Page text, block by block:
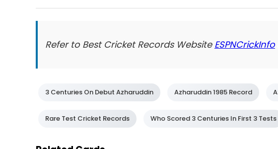
Refer to Best Cricket Records Website ESPNCrickInfo
3 Centuries On Debut Azharuddin Azharuddin 1985 Record
Rare Test Cricket Records Who Scored 3 Centuries In First 3 Tests